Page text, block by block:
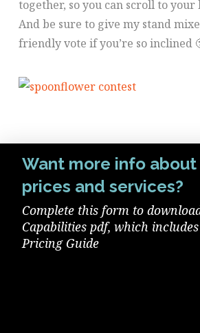
together, so you can scroll to your
And be sure to give my stand
friendly vote if you’re so inclined
Want more info about
prices and services?
Complete this form to
Capabilities pdf, which
Pricing Guide